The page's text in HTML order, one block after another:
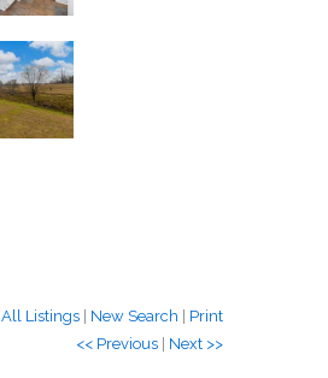
All Listings | New Search | Print
<< Previous | Next >>